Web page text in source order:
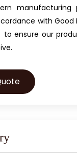
manufacturing
with Good
to ensure our